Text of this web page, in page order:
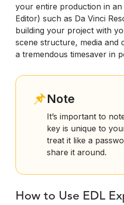
your entire production in
Editor) such as Da Vinci
building your project with
scene structure, media and
a tremendous timesaver in
Note
It’s important to
key is unique to
treat it like a
share it around.
How to Use EDL